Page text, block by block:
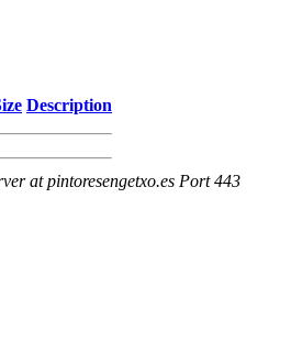
Description
at pintoresengetxo.es Port 443